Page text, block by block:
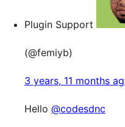
Plugin Support
(@femiyb)
3 years, 11 months
Hello @codesdnc